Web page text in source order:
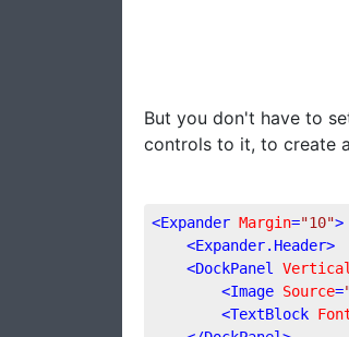
But you don't have to
controls to it, to create
<Expander Margin="10">
<Expander.Header>
<DockPanel
<Image Source=
<TextBlock